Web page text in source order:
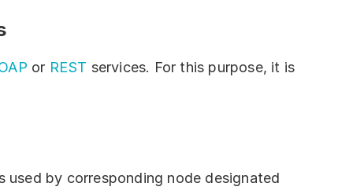
or REST services. For this purpose, it is
by corresponding node designated